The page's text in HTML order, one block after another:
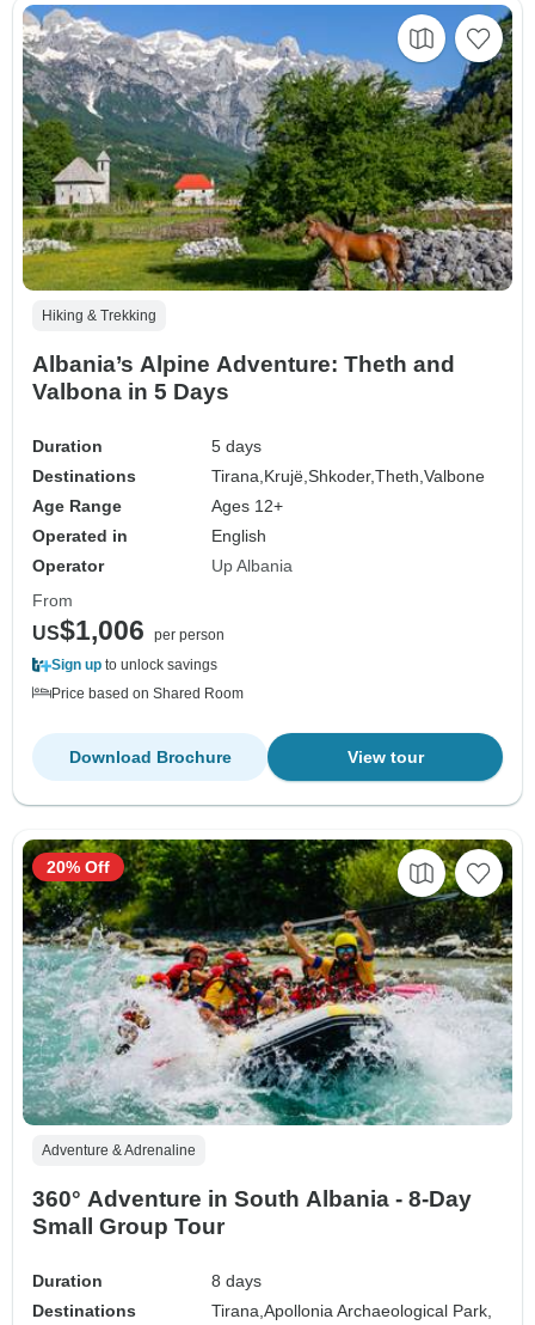
Hiking & Trekking
Albania’s Alpine Adventure: Theth and
Valbona in 5 Days
Duration
5 days
Destinations
Tirana,Krujë,Shkoder,Theth,Valbone
Age Range
Ages 12+
Operated in
English
Operator
Up Albania
From
US$1,006
per person
Sign up to unlock savings
Price based on Shared Room
View tour
Download Brochure
Adventure & Adrenaline
360° Adventure in South Albania - 8-Day
Small Group Tour
Duration
8 days
Destinations
Tirana,Apollonia Archaeological Park,
20% Off